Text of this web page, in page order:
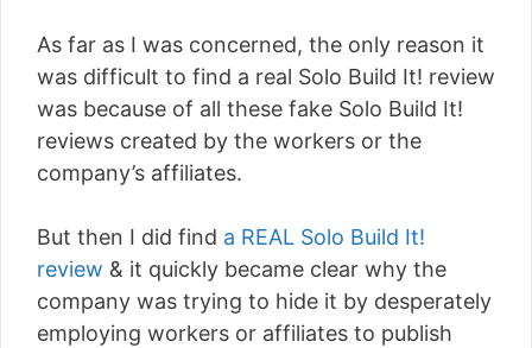
As far as I was concerned, the only reason it
was difficult to find a real Solo Build It! review
was because of all these fake Solo Build It!
reviews created by the workers or the
company’s affiliates.
But then I did find a REAL Solo Build It!
review & it quickly became clear why the
company was trying to hide it by desperately
employing workers or affiliates to publish